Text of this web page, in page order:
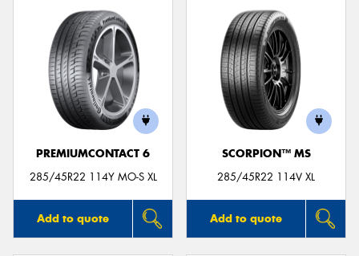
PREMIUMCONTACT 6
285/45R22 114Y MO-S XL
Add to quote
SCORPION™ MS
285/45R22 114V XL
Add to quote